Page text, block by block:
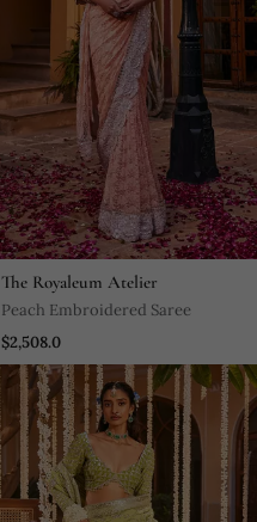
The Royaleum Atelier
Peach Embroidered Saree
$2,508.0